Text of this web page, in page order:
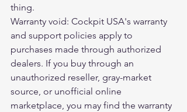
thing.
Warranty void: Cockpit USA's warranty
and support policies apply to
purchases made through authorized
dealers. If you buy through an
unauthorized reseller, gray-market
source, or unofficial online
marketplace, you may find the warranty